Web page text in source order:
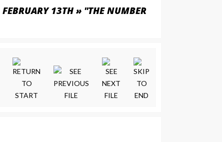
FEBRUARY 13TH » "THE NUMBER